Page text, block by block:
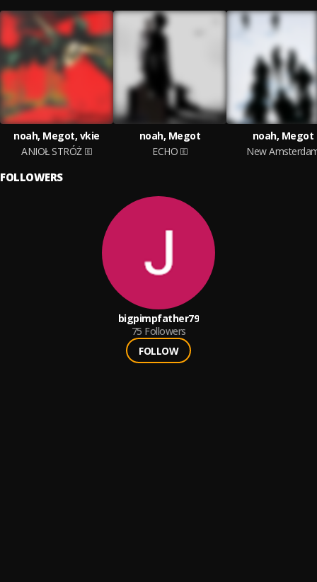
noah, Megot, vkie
ANIOŁ STRÓŻ
noah, Megot
ECHO
noah, Megot
New
FOLLOWERS
bigpimpfather79
75 Followers
FOLLOW